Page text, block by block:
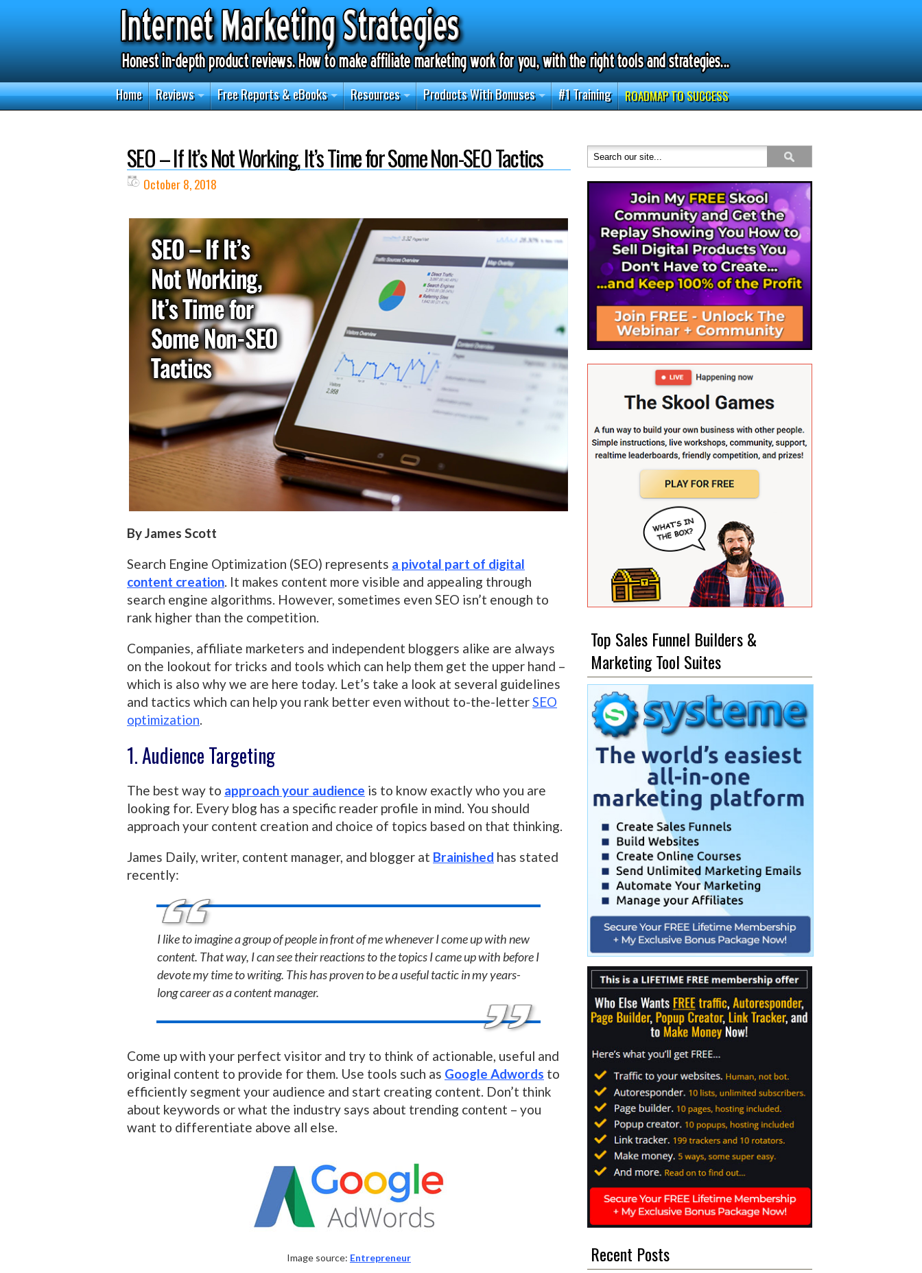
Home Reviews Free Reports & eBooks Resources Products With Bonuses #1 Training ROADMAP TO SUCCESS
SEO – If It’s Not Working, It’s Time for Some Non-SEO Tactics
October 8, 2018
By James Scott
Search Engine Optimization (SEO) represents a pivotal part of digital
content creation. It makes content more visible and appealing through
search engine algorithms. However, sometimes even SEO isn’t enough to
rank higher than the competition.
Companies, affiliate marketers and independent bloggers alike are always
on the lookout for tricks and tools which can help them get the upper hand –
which is also why we are here today. Let’s take a look at several guidelines
and tactics which can help you rank better even without to-the-letterSEO
optimization.
1. Audience Targeting
The best way to approach your audience is to know exactly who you are
looking for. Every blog has a specific reader profile in mind. You should
approach your content creation and choice of topics based on that thinking.
James Daily, writer, content manager, and blogger at Brainished has stated
recently:
I like to imagine a group of people in front of me whenever I come up with new
content. That way, I can see their reactions to the topics I came up with before I
devote my time to writing. This has proven to be a useful tactic in my years-
long career as a content manager.
Come up with your perfect visitor and try to think of actionable, useful and
original content to provide for them. Use tools such as Google Adwords to
efficiently segment your audience and start creating content. Don’t think
about keywords or what the industry says about trending content – you
want to differentiate above all else.
Image source: Entrepreneur
Top Sales Funnel Builders &
Marketing Tool Suites
Recent Posts